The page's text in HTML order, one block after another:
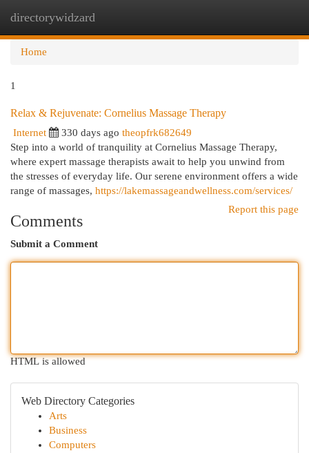
directorywidzard
Home
1
Relax & Rejuvenate: Cornelius Massage Therapy
Internet 330 days ago theopfrk682649
Step into a world of tranquility at Cornelius Massage Therapy,
where expert massage therapists await to help you unwind from
the stresses of everyday life. Our serene environment offers a wide
range of massages, https://lakemassageandwellness.com/services/
Report this page
Comments
Submit a Comment
HTML is allowed
Web Directory Categories
Arts
Business
Computers